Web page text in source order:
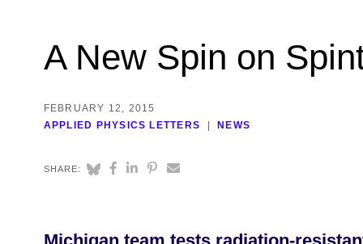
every step of
topic, impact, citations, and more.
A New Spin on
FEBRUARY 12, 2015
APPLIED PHYSICS LETTERS
NEWS
SHARE: